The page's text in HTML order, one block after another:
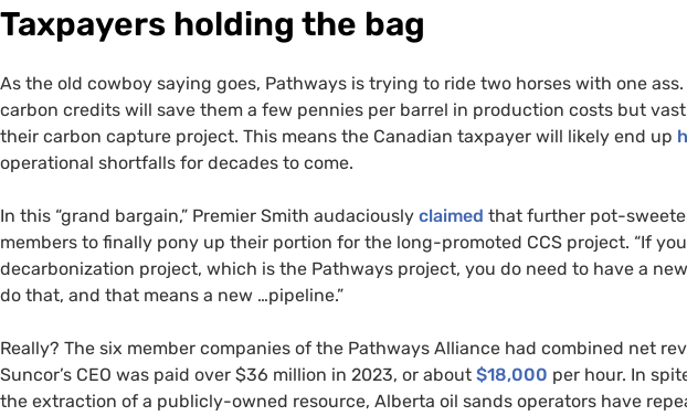
Taxpayers holding the bag
As the old cowboy saying goes, Pathways is trying to ride two horses with one
carbon credits will save them a few pennies per barrel in production costs but
their carbon capture project. This means the Canadian taxpayer will likely end up
operational shortfalls for decades to come.
In this “grand bargain,” Premier Smith audaciously claimed that further pot-
members to finally pony up their portion for the long-promoted CCS project. “If
decarbonization project, which is the Pathways project, you do need to have a
do that, and that means a new …pipeline.”
Really? The six member companies of the Pathways Alliance had combined net
Suncor’s CEO was paid over $36 million in 2023, or about $18,000 per hour. In
the extraction of a publicly-owned resource, Alberta oil sands operators have